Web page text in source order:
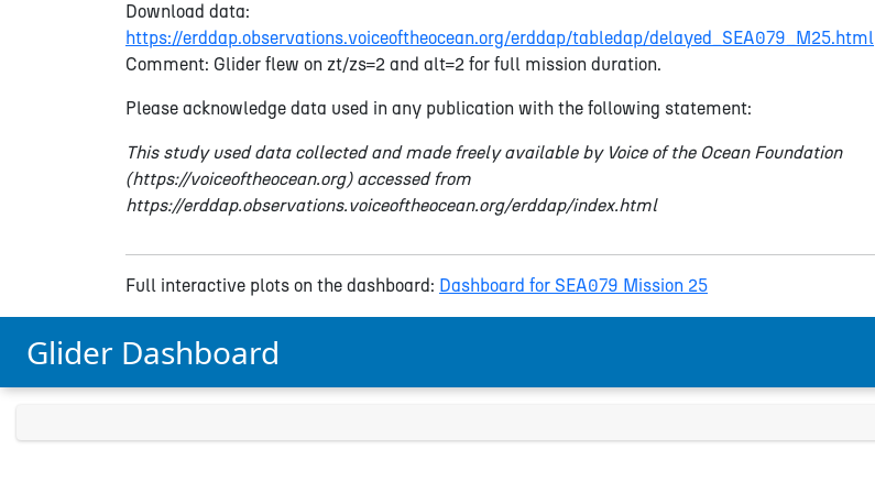
Download data:
https://erddap.observations.voiceoftheocean.org/erddap/tabledap/delayed_SEA079_M25.html
Comment: Glider flew on zt/zs=2 and alt=2 for full mission duration.
Please acknowledge data used in any publication with the following statement:
This study used data collected and made freely available by Voice of the Ocean Foundation
(https://voiceoftheocean.org) accessed from
https://erddap.observations.voiceoftheocean.org/erddap/index.html
Full interactive plots on the dashboard: Dashboard for SEA079 Mission 25